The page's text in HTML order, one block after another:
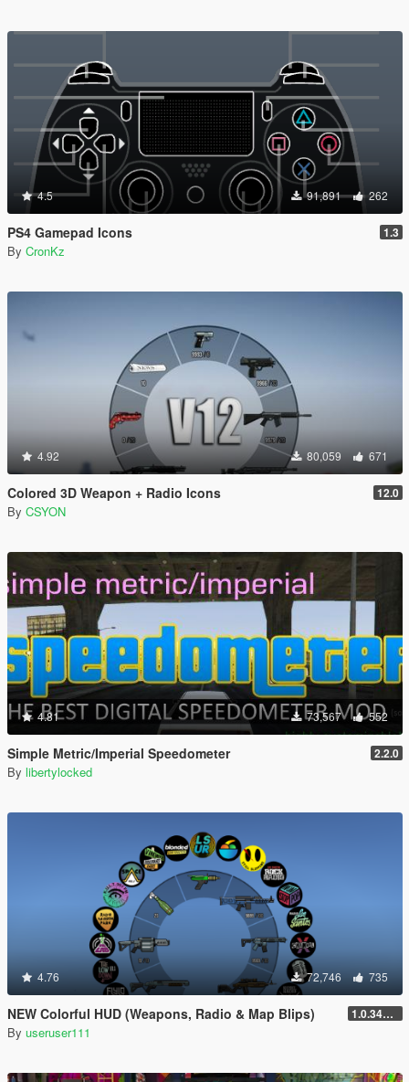
4.5 91,891 262
PS4 Gamepad Icons 1.3
By CronKz
4.92 80,059 671
Colored 3D Weapon + Radio Icons 12.0
By CSYON
4.81 73,567 552
Simple Metric/Imperial Speedometer 2.2.0
By libertylocked
4.76 72,746 735
NEW Colorful HUD (Weapons, Radio & Map Blips) 1.0.3411.0
By useruser111